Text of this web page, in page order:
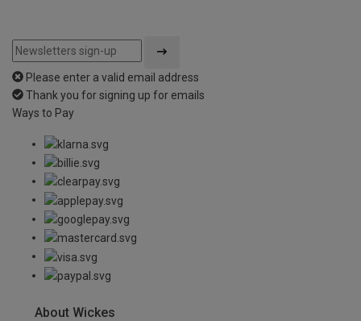
Please enter a valid email address
Thank you for signing up for emails
Ways to Pay
About Wickes